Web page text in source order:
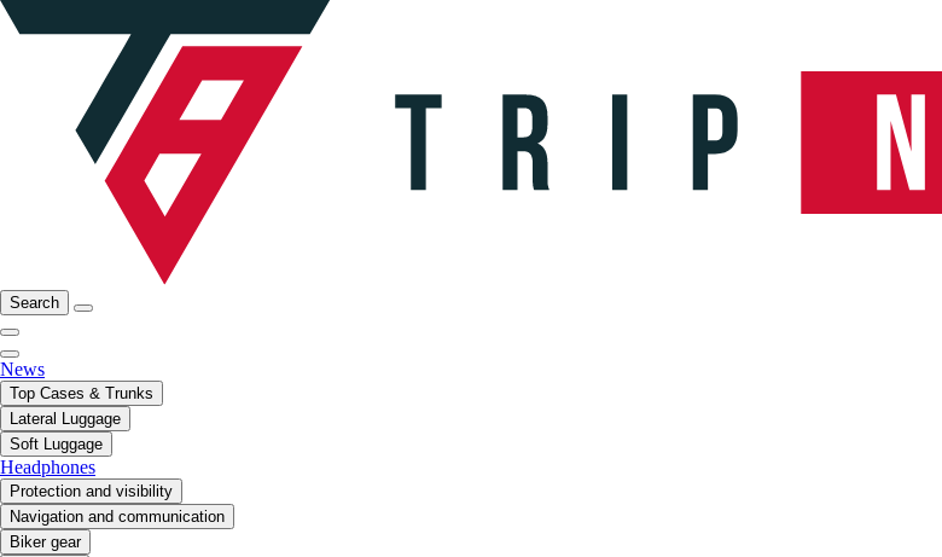
Search
News
Top Cases & Trunks
Lateral Luggage
Soft Luggage
Headphones
Protection and visibility
Navigation and communication
Biker gear